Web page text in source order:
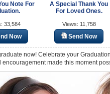
Note For
33,584
Now
A Special Thank You
For Loved Ones.
Views: 11,758
Send Now
now! Celebrate your
encouragement made this moment